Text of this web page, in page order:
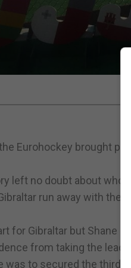
the Eurohockey brought
left no doubt about who
run away with the
for Gibraltar but Shane
from taking the
was to secured the third